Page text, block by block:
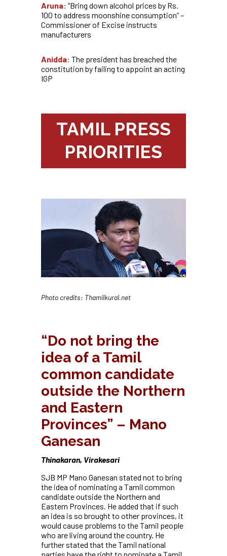
Aruna: “Bring down alcohol prices by Rs.
100 to address moonshine consumption” –
Commissioner of Excise instructs
manufacturers
Anidda: The president has breached the
constitution by failing to appoint an acting
IGP
TAMIL PRESS
PRIORITIES
Photo credits: Thamilkural.net
“Do not bring the
idea of a Tamil
common candidate
outside the Northern
and Eastern
Provinces” – Mano
Ganesan
Thinakaran, Virakesari
SJB MP Mano Ganesan stated not to bring
the idea of nominating a Tamil common
candidate outside the Northern and
Eastern Provinces. He added that if such
an idea is so brought to other provinces, it
would cause problems to the Tamil people
who are living around the country. He
further stated that the Tamil national